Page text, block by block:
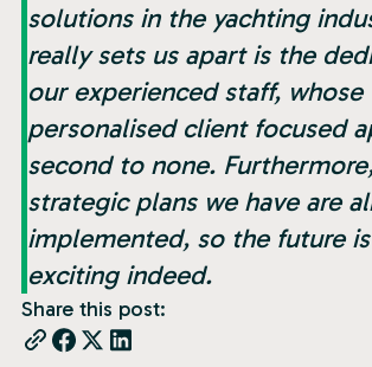
solutions in the yachting
really sets us apart is the
our experienced staff, whose
personalised client focused
second to none.
strategic plans we have are
implemented, so the future
exciting indeed.
Share this post: